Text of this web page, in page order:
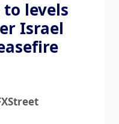
to levels
Israel